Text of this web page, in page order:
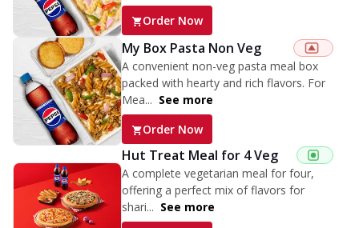
Order Now
My Box Pasta Non Veg
A convenient non-veg pasta meal box
packed with hearty and rich flavors. For
Mea... See more
Order Now
Hut Treat Meal for 4 Veg
A complete vegetarian meal for four,
offering a perfect mix of flavors for
shari... See more